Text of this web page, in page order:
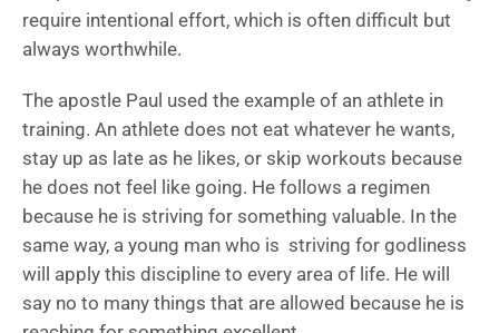
require intentional effort, which is often difficult but
always worthwhile.
The apostle Paul used the example of an athlete in
training. An athlete does not eat whatever he wants,
stay up as late as he likes, or skip workouts because
he does not feel like going. He follows a regimen
because he is striving for something valuable. In the
same way, a young man who is striving for godliness
will apply this discipline to every area of life. He will
say no to many things that are allowed because he is